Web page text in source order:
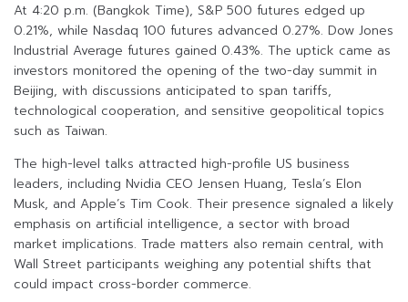
At 4:20 p.m. (Bangkok Time), S&P 500 futures edged up
0.21%, while Nasdaq 100 futures advanced 0.27%. Dow Jones
Industrial Average futures gained 0.43%. The uptick came as
investors monitored the opening of the two-day summit in
Beijing, with discussions anticipated to span tariffs,
technological cooperation, and sensitive geopolitical topics
such as Taiwan.
The high-level talks attracted high-profile US business
leaders, including Nvidia CEO Jensen Huang, Tesla’s Elon
Musk, and Apple’s Tim Cook. Their presence signaled a likely
emphasis on artificial intelligence, a sector with broad
market implications. Trade matters also remain central, with
Wall Street participants weighing any potential shifts that
could impact cross-border commerce.